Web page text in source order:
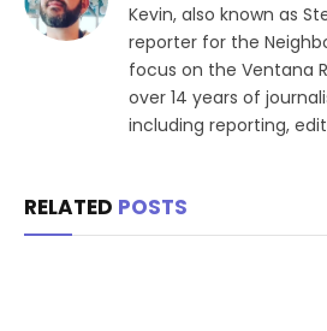
Kevin, also known as
reporter for the
focus on the Ventana
over 14 years of
including reporting,
RELATED POSTS